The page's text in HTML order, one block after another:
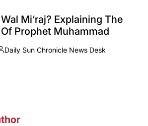
Mi‘raj? Explaining The
Prophet Muhammad
Daily Sun Chronicle News Desk